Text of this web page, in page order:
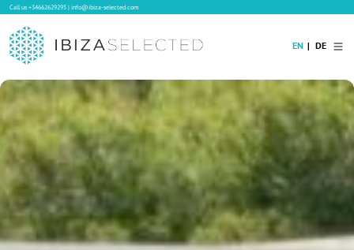
Call us+34662629295|info@ibiza-selected.com
Home
Villa Rental
Long-term Rental
Hotels
Sale
Blog
EN DE